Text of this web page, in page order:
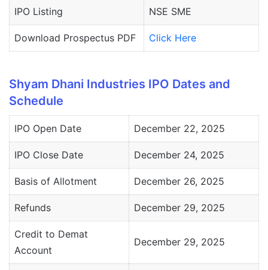
IPO Listing NSE SME
Download Prospectus PDF Click Here
Shyam Dhani Industries IPO Dates and
Schedule
IPO Open Date December 22, 2025
IPO Close Date December 24, 2025
Basis of Allotment December 26, 2025
Refunds December 29, 2025
Credit to Demat
Account
December 29, 2025